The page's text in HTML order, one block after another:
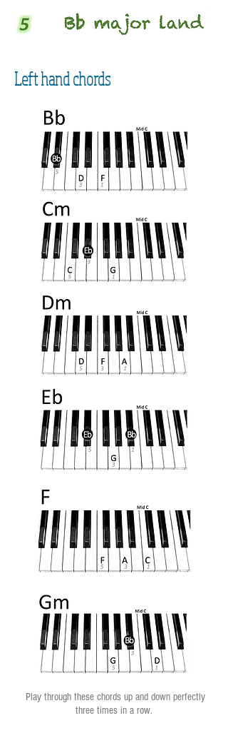
Left hand chords
Play through these chords up and down perfectly
three times in a row.